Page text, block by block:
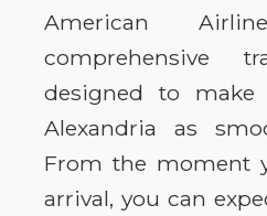
American
comprehensive
designed to
Alexandria as
From the moment
arrival, you can